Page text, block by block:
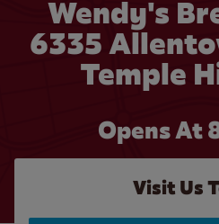
Wendy's
6335
Temple
Opens At
Visit Us